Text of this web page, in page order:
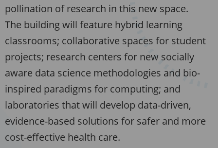
pollination of research in this new space.
The building will feature hybrid learning
classrooms; collaborative spaces for student
projects; research centers for new socially
aware data science methodologies and bio-
inspired paradigms for computing; and
laboratories that will develop data-driven,
evidence-based solutions for safer and more
cost-effective health care.